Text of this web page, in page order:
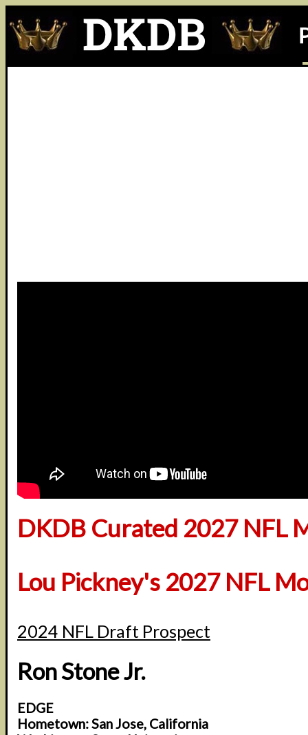
DKDB Curated 2027 NFL
Lou Pickney's 2027 NFL
2024 NFL Draft Prospect
Ron Stone Jr.
EDGE
Hometown: San Jose, California